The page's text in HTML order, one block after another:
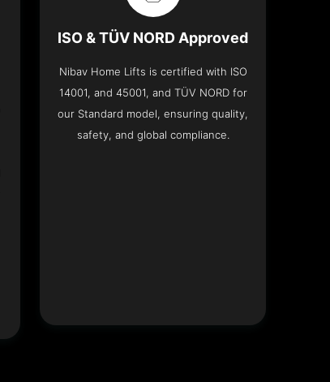
ISO & TÜV NORD Approved
Nibav Home Lifts is certified with ISO
14001, and 45001, and TÜV NORD for
our Standard model, ensuring quality,
safety, and global compliance.